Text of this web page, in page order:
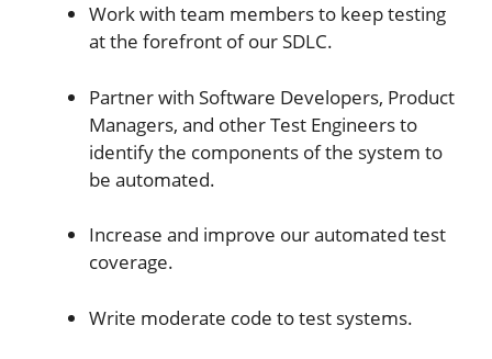
Work with team members to keep testing
at the forefront of our SDLC.
Partner with Software Developers, Product
Managers, and other Test Engineers to
identify the components of the system to
be automated.
Increase and improve our automated test
coverage.
Write moderate code to test systems.